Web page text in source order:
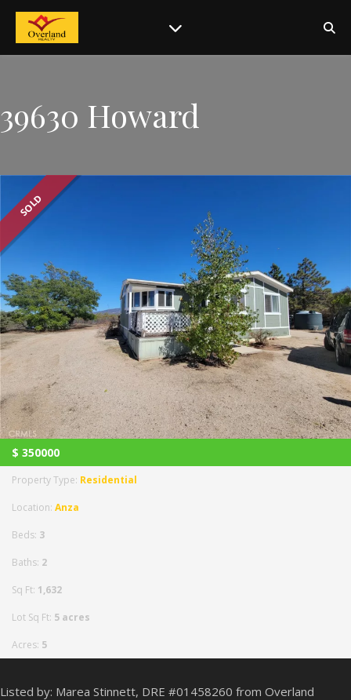
39630 Howard
SOLD
$ 350000
Property Type: Residential
Location: Anza
Beds: 3
Baths: 2
Sq Ft: 1,632
Lot Sq Ft: 5 acres
Acres: 5
Listed by: Marea Stinnett, DRE #01458260 from Overland